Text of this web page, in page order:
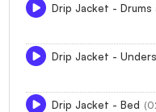
Drip Jacket - Drums
Drip Jacket -
Drip Jacket - Bed